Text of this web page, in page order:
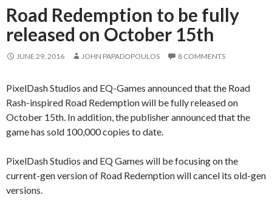
Road Redemption to be fully
released on October 15th
JUNE 29, 2016 JOHN PAPADOPOULOS 8 COMMENTS
PixelDash Studios and EQ-Games announced that the Road
Rash-inspired Road Redemption will be fully released on
October 15th. In addition, the publisher announced that the
game has sold 100,000 copies to date.
PixelDash Studios and EQ Games will be focusing on the
current-gen version of Road Redemption will cancel its old-gen
versions.